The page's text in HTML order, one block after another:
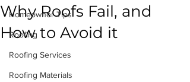
Homeowner Tips
Roofing
Roofing Services
Roofing Materials
Why Roofs Fail, and
How to Avoid it